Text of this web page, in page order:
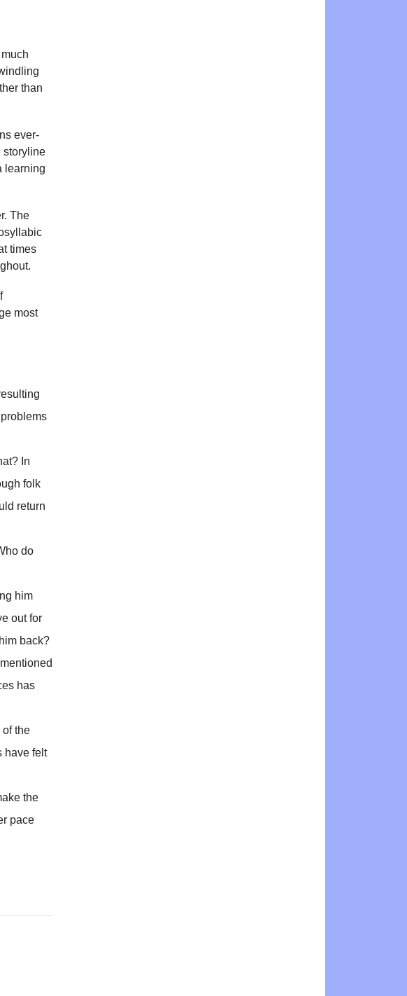
than
ever-
storyline
learning
The
times
most
In
folk
return
do
him
out for
back?
has
of the
have felt
the
pace